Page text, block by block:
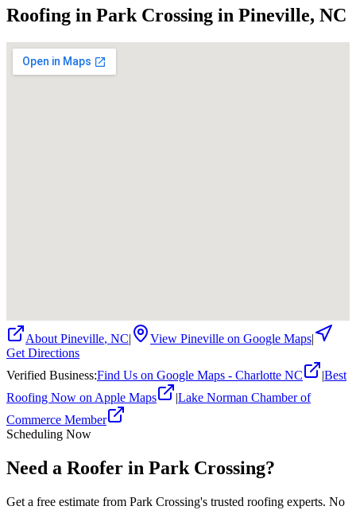
Roofing in Park Crossing in Pineville, NC
About Pineville, NC| View Pineville on Google Maps|
Get Directions
Verified Business:Find Us on Google Maps - Charlotte NC |Best
Roofing Now on Apple Maps
|Lake Norman Chamber of
Commerce Member
Scheduling Now
Need a Roofer in Park Crossing?
Get a free estimate from Park Crossing's trusted roofing experts. No